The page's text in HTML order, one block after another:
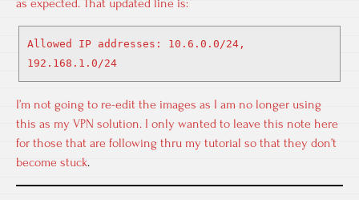
as expected. That updated line is:
Allowed IP addresses: 10.6.0.0/24,
192.168.1.0/24
I’m not going to re-edit the images as I am no longer using
this as my VPN solution. I only wanted to leave this note here
for those that are following thru my tutorial so that they don’t
become stuck.